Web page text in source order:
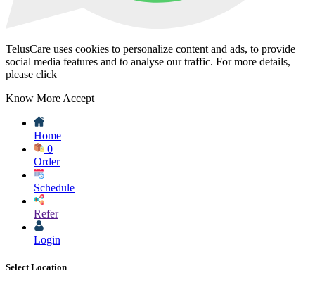
TelusCare uses cookies to personalize content and ads, to provide
social media features and to analyse our traffic. For more details,
please click
Know More Accept
Home
0
Order
Schedule
Refer
Login
Select Location